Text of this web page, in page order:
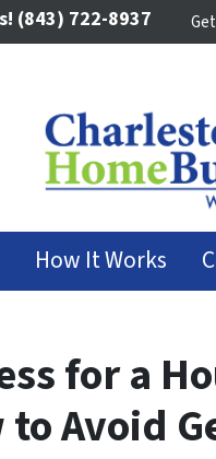
(843) 722-8937
How It Works
for a
to Avoid